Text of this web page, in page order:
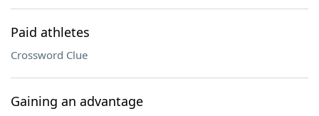
Paid athletes
Crossword Clue
Gaining an advantage